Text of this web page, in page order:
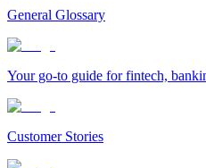
General Glossary
Your go-to guide for fintech,
Customer Stories